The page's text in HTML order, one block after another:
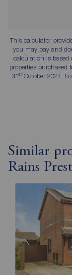
This calculator
you may pay and
calculation is based
properties purchased
31stOctober 2024.
Similar
Rains